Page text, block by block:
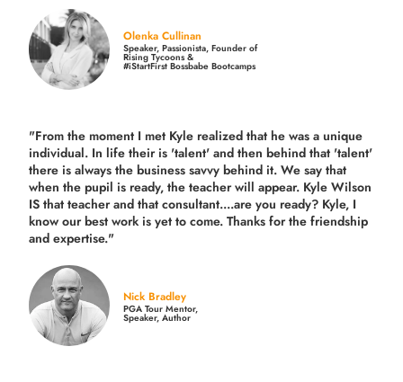
Olenka Cullinan
Speaker, Passionista, Founder of
Rising Tycoons &
#iStartFirst Bossbabe Bootcamps
"From the moment I met Kyle realized that he was a unique
individual. In life their is 'talent' and then behind that 'talent'
there is always the business savvy behind it. We say that
when the pupil is ready, the teacher will appear. Kyle Wilson
IS that teacher and that consultant....are you ready? Kyle, I
know our best work is yet to come. Thanks for the friendship
and expertise."
Nick Bradley
PGA Tour Mentor,
Speaker, Author